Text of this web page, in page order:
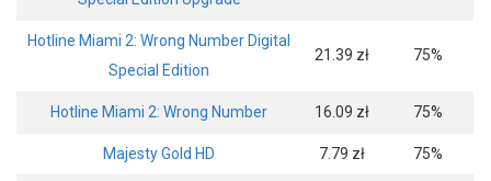
Hotline Miami 2: Wrong Number Digital
Special Edition
21.39 zł 75%
Hotline Miami 2: Wrong Number 16.09 zł 75%
Majesty Gold HD 7.79 zł 75%